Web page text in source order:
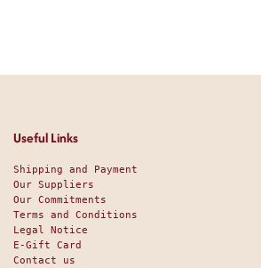
Useful Links
Shipping and Payment
Our Suppliers
Our Commitments
Terms and Conditions
Legal Notice
E-Gift Card
Contact us